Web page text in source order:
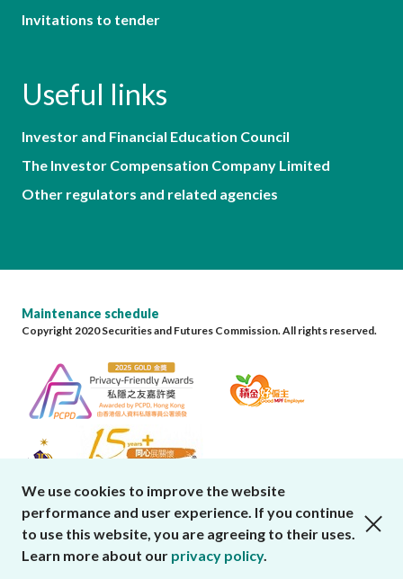
Invitations to tender
Useful links
Investor and Financial Education Council
The Investor Compensation Company Limited
Other regulators and related agencies
Maintenance schedule
Copyright 2020 Securities and Futures Commission. All rights reserved.
We use cookies to improve the website
performance and user experience. If you continue
to use this website, you are agreeing to their uses.
Learn more about our privacy policy.
close cookies alert